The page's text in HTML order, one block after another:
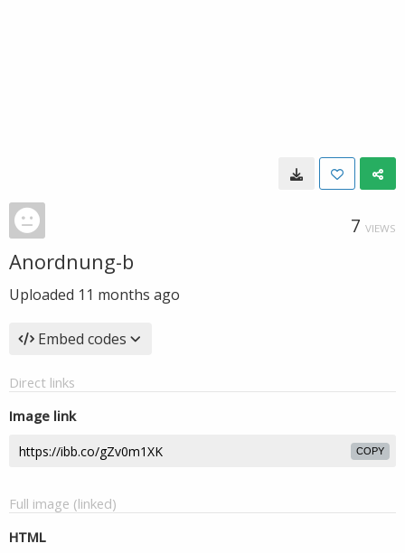
7 VIEWS
Anordnung-b
Uploaded 11 months ago
Embed codes
Direct links
Image link
COPY
Full image (linked)
HTML